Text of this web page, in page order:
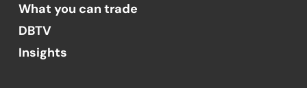
What you can trade
DBTV
Insights